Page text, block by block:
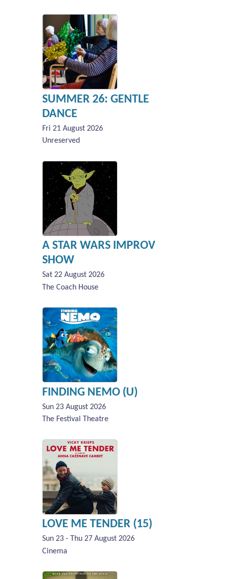
SUMMER 26: GENTLE
DANCE
Fri 21 August 2026
Unreserved
A STAR WARS IMPROV
SHOW
Sat 22 August 2026
The Coach House
FINDING NEMO (U)
Sun 23 August 2026
The Festival Theatre
LOVE ME TENDER (15)
Sun 23 - Thu 27 August 2026
Cinema